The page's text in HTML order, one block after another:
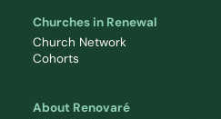
Churches in Renewal
Church Network
Cohorts
About Renovaré